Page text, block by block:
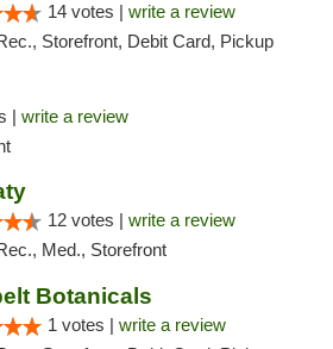
14 votes | write a review
Storefront, Debit Card, Pickup
| write a review
12 votes | write a review
Med., Storefront
Botanicals
1 votes | write a review